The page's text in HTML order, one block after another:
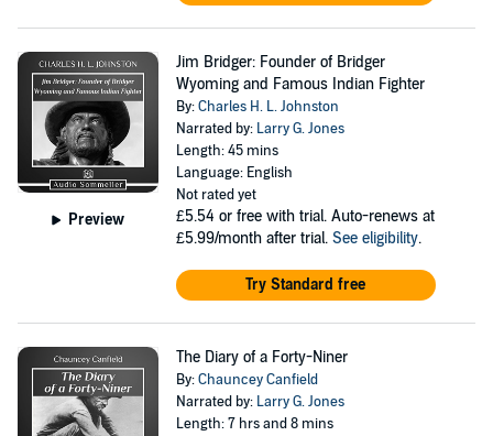
Preview
Jim Bridger: Founder of Bridger
Wyoming and Famous Indian Fighter
By:Charles H. L. Johnston
Narrated by: Larry G. Jones
Length: 45 mins
Language: English
Not rated yet
£5.54 or free with trial. Auto-renews at
£5.99/month after trial. See eligibility.
Try Standard free
The Diary of a Forty-Niner
By:Chauncey Canfield
Narrated by: Larry G. Jones
Length: 7 hrs and 8 mins